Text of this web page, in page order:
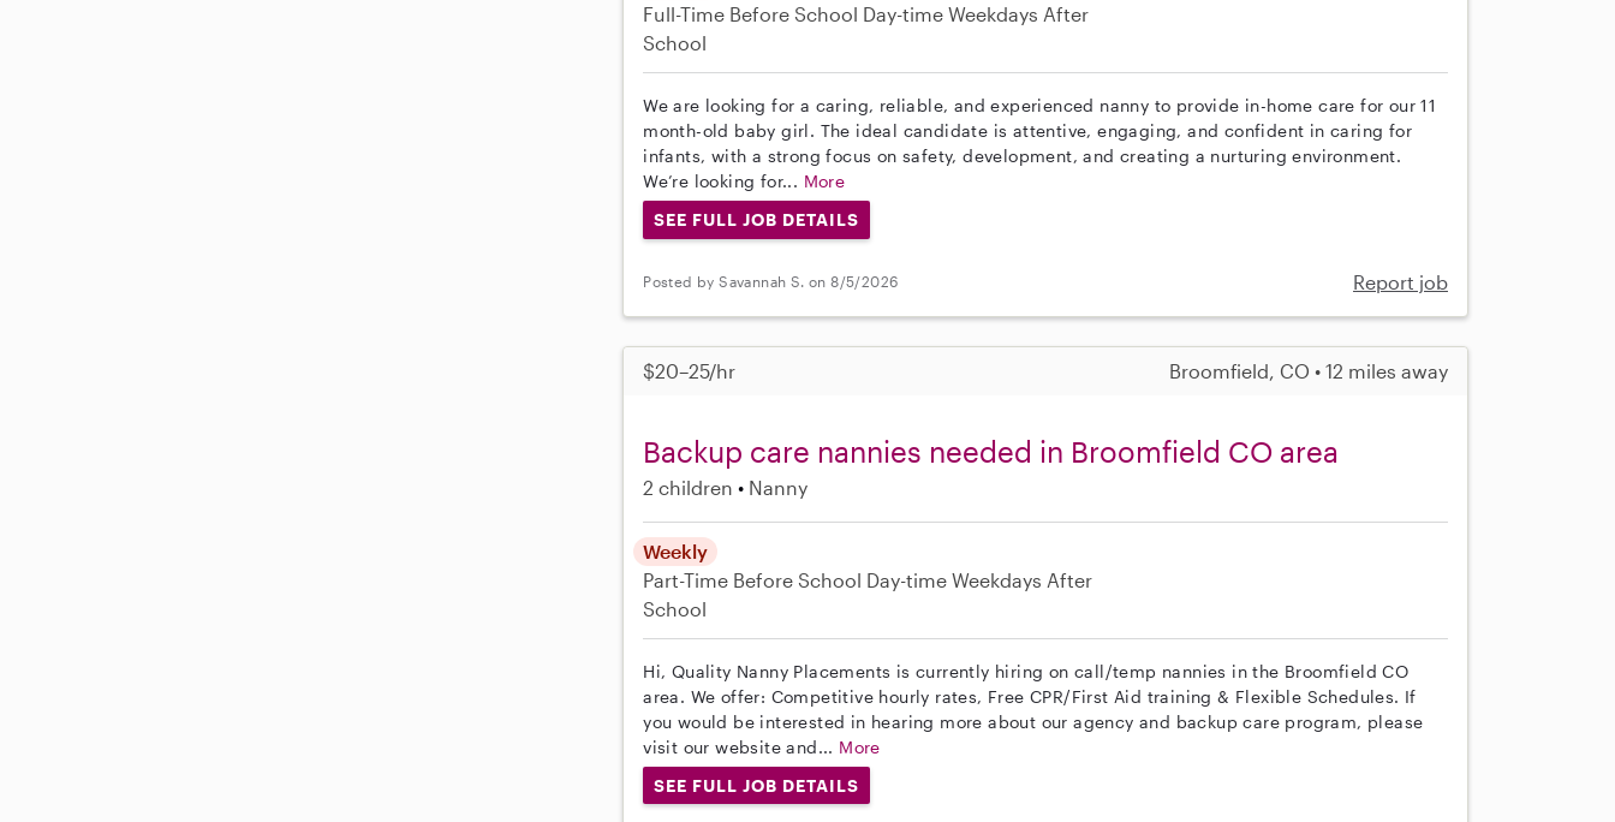
Full-Time Before School Day-time Weekdays After
School
We are looking for a caring, reliable, and experienced nanny to provide in-home care for our 11
month-old baby girl. The ideal candidate is attentive, engaging, and confident in caring for
infants, with a strong focus on safety, development, and creating a nurturing environment.
We’re looking for... More
SEE FULL JOB DETAILS
Posted by Savannah S. on 8/5/2026 Report job
$20–25/hr Broomfield, CO • 12 miles away
Backup care nannies needed in Broomfield CO area
2 children Nanny
Weekly
Part-Time Before School Day-time Weekdays After
School
Hi, Quality Nanny Placements is currently hiring on call/temp nannies in the Broomfield CO
area. We offer: Competitive hourly rates, Free CPR/First Aid training & Flexible Schedules. If
you would be interested in hearing more about our agency and backup care program, please
visit our website and... More
SEE FULL JOB DETAILS